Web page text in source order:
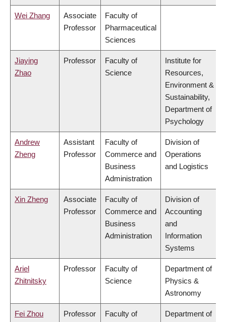
Wei Zhang
Associate
Professor
Faculty of
Pharmaceutical
Sciences
Jiaying
Zhao
Professor
Faculty of
Science
Institute for
Resources,
Environment &
Sustainability,
Department of
Psychology
Andrew
Zheng
Assistant
Professor
Faculty of
Commerce and
Business
Administration
Division of
Operations
and Logistics
Xin Zheng
Associate
Professor
Faculty of
Commerce and
Business
Administration
Division of
Accounting
and
Information
Systems
Ariel
Zhitnitsky
Professor
Faculty of
Science
Department of
Physics &
Astronomy
Fei Zhou Professor
Faculty of
Department of